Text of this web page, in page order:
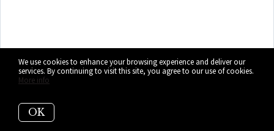
Who are we?
We use cookies to enhance your browsing experience and deliver our
services. By continuing to visit this site, you agree to our use of cookies.
More info
OK